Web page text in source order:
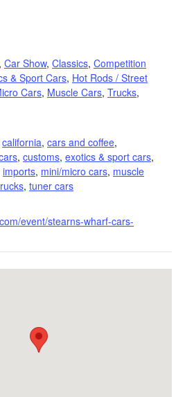
, Car Show, Classics, Competition
& Sport Cars, Hot Rods / Street
Cars, Muscle Cars, Trucks,
california, cars and coffee,
, customs, exotics & sport cars,
imports, mini/micro cars, muscle
, tuner cars
event/stearns-wharf-cars-